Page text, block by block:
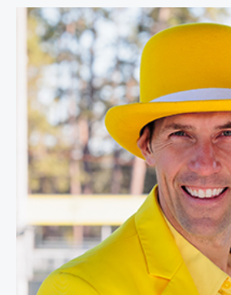
Jesse Cole